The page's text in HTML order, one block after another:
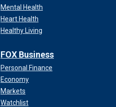
Mental Health
Heart Health
Healthy Living
FOX Business
Personal Finance
Economy
Markets
Watchlist